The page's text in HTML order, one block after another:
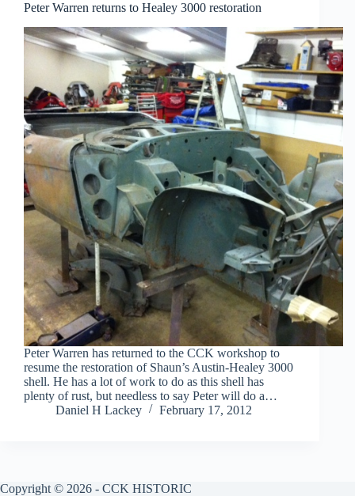
Peter Warren returns to Healey 3000 restoration
Peter Warren has returned to the CCK workshop to
resume the restoration of Shaun’s Austin-Healey 3000
shell. He has a lot of work to do as this shell has
plenty of rust, but needless to say Peter will do a…
Daniel H Lackey
February 17, 2012
Copyright © 2026 - CCK HISTORIC